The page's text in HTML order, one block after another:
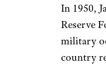
In 1950,
Reserve
military
country